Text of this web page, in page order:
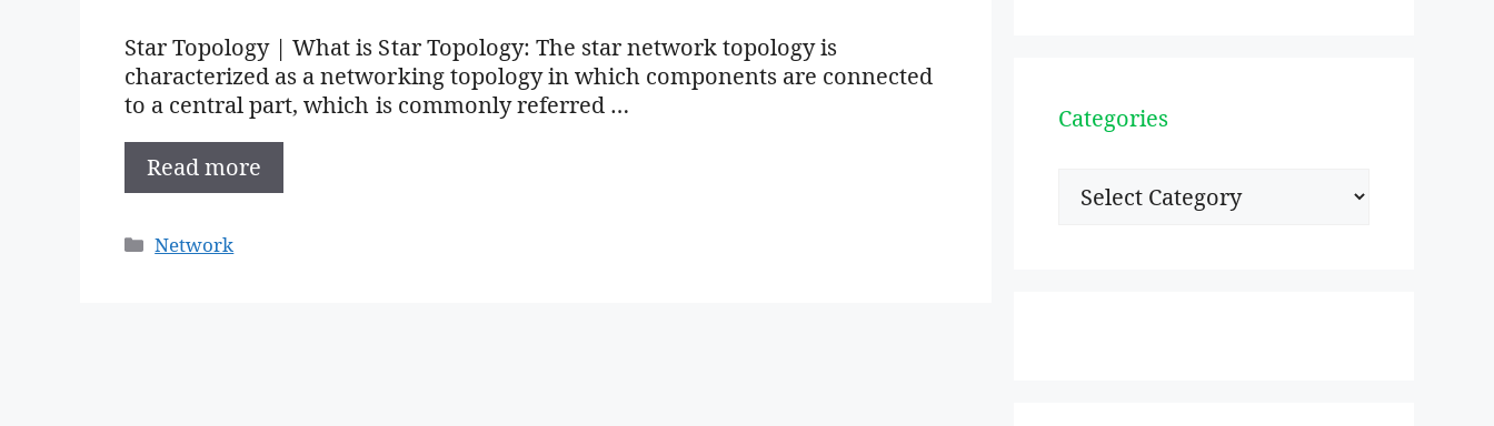
Star Topology | What is Star Topology: The star network topology is
characterized as a networking topology in which components are connected
to a central part, which is commonly referred …
Read more
Categories
Network
Categories
Categories